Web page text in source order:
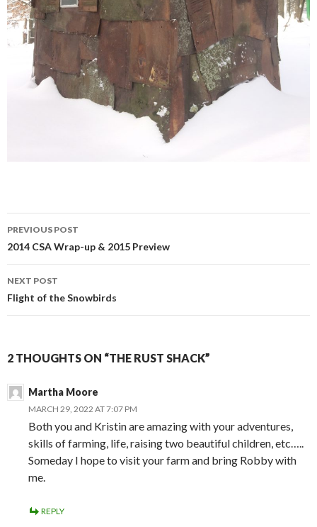
Post
navigation
PREVIOUS POST
2014 CSA Wrap-up & 2015 Preview
NEXT POST
Flight of the Snowbirds
2 THOUGHTS ON “THE RUST SHACK”
Martha Moore
MARCH 29, 2022 AT 7:07 PM
Both you and Kristin are amazing with your adventures,
skills of farming, life, raising two beautiful children, etc…..
Someday I hope to visit your farm and bring Robby with
me.
REPLY